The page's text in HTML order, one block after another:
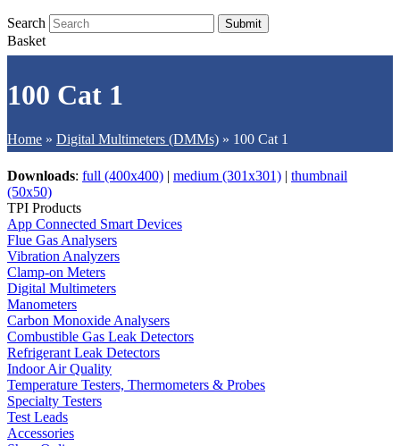
Search Submit
Basket
100 Cat 1
Home » Digital Multimeters (DMMs) » 100 Cat 1
Downloads: full (400x400) | medium (301x301) | thumbnail
(50x50)
TPI Products
App Connected Smart Devices
Flue Gas Analysers
Vibration Analyzers
Clamp-on Meters
Digital Multimeters
Manometers
Carbon Monoxide Analysers
Combustible Gas Leak Detectors
Refrigerant Leak Detectors
Indoor Air Quality
Temperature Testers, Thermometers & Probes
Specialty Testers
Test Leads
Accessories